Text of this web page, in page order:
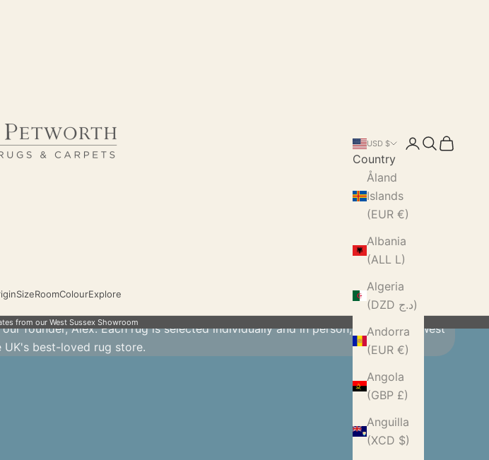
SizeRoomColourExplore
USD $
Country
Åland
Islands
(EUR €)
Albania
(ALL L)
Algeria
(DZD د.ج)
Andorra
(EUR €)
Angola
(GBP £)
Anguilla
(XCD $)
LoginSearch
Cart
from our West Sussex Showroom
founder, Alex. Each rug is selected individually and in person, making our West
UK's best-loved rug store.